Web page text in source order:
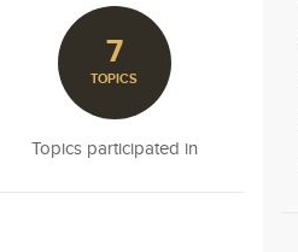
7
TOPICS
Topics participated in